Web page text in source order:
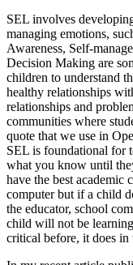
SEL involves
managing emotions,
Awareness, Self-
Decision Making are
children to understand
healthy relationships
relationships and
communities where
quote that we use in
SEL is foundational for
what you know until
have the best academic
computer but if a child
the educator, school
child will not be
critical before, it does in